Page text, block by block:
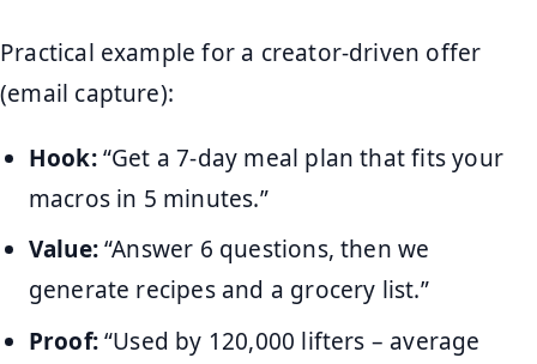
Practical example for a creator-driven offer
(email capture):
Hook:“Get a 7-day meal plan that fits your
macros in 5 minutes.”
Value:“Answer 6 questions, then we
generate recipes and a grocery list.”
Proof:“Used by 120,000 lifters – average